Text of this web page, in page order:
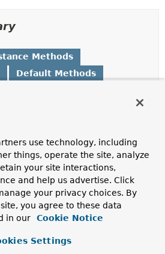
Methods
Default Methods
of the Spring Data named
getModuleIdentifier()
the module within all
name of the module.
use technology, including
things, operate the site, analyze
your site interactions,
and help us advertise. Click
your privacy choices. By
you agree to these data
in our
Cookie Notice
Settings